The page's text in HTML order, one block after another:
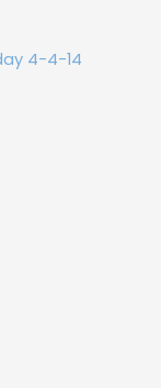
4-4-14